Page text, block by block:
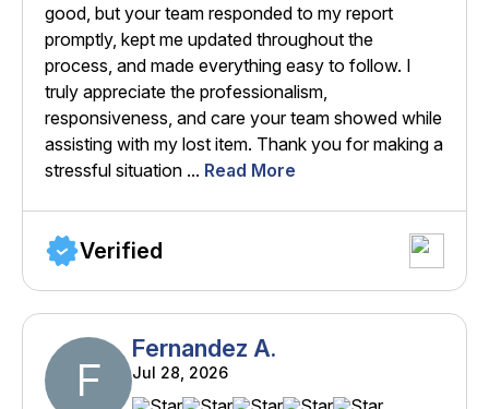
good, but your team responded to my report
promptly, kept me updated throughout the
process, and made everything easy to follow. I
truly appreciate the professionalism,
responsiveness, and care your team showed while
assisting with my lost item. Thank you for making a
stressful situation ... Read More
Verified
F
Fernandez A.
Jul 28, 2026